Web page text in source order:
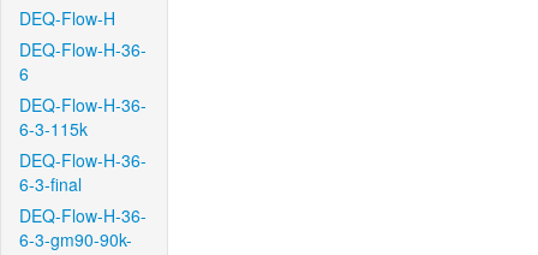
DEQ-Flow-H
DEQ-Flow-H-36-
6
DEQ-Flow-H-36-
6-3-115k
DEQ-Flow-H-36-
6-3-final
DEQ-Flow-H-36-
6-3-gm90-90k-